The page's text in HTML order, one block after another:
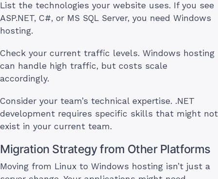
List the technologies your website uses. If you see
ASP.NET, C#, or MS SQL Server, you need Windows
hosting.
Check your current traffic levels. Windows hosting
can handle high traffic, but costs scale
accordingly.
Consider your team’s technical expertise. .NET
development requires specific skills that might not
exist in your current team.
Migration Strategy from Other Platforms
Moving from Linux to Windows hosting isn’t just a